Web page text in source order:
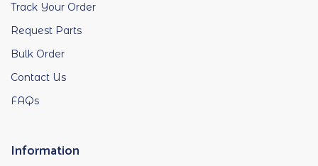
Track Your Order
Request Parts
Bulk Order
Contact Us
FAQs
Information